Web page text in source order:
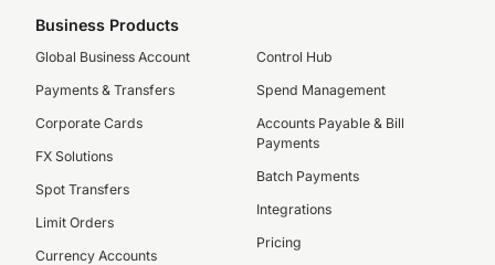
Business Products
Global Business Account
Payments & Transfers
Corporate Cards
FX Solutions
Spot Transfers
Limit Orders
Currency Accounts
Control Hub
Spend Management
Accounts Payable & Bill
Payments
Batch Payments
Integrations
Pricing